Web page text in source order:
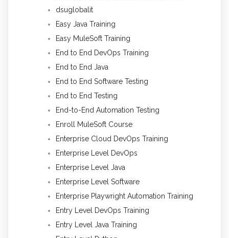
dsuglobalit
Easy Java Training
Easy MuleSoft Training
End to End DevOps Training
End to End Java
End to End Software Testing
End to End Testing
End-to-End Automation Testing
Enroll MuleSoft Course
Enterprise Cloud DevOps Training
Enterprise Level DevOps
Enterprise Level Java
Enterprise Level Software
Enterprise Playwright Automation Training
Entry Level DevOps Training
Entry Level Java Training